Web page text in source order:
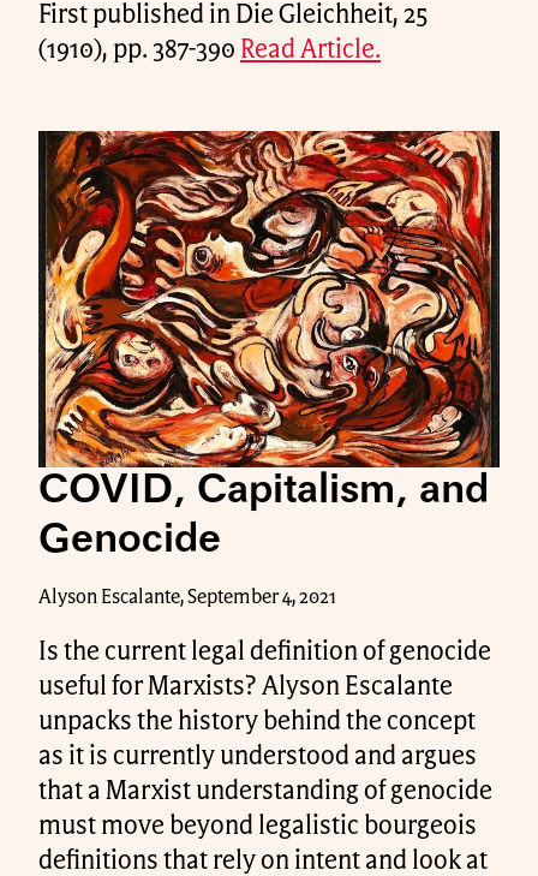
First published in Die Gleichheit, 25
(1910), pp. 387-390 Read Article.
COVID, Capitalism, and
Genocide
Alyson Escalante, September 4, 2021
Is the current legal definition of genocide
useful for Marxists? Alyson Escalante
unpacks the history behind the concept
as it is currently understood and argues
that a Marxist understanding of genocide
must move beyond legalistic bourgeois
definitions that rely on intent and look at